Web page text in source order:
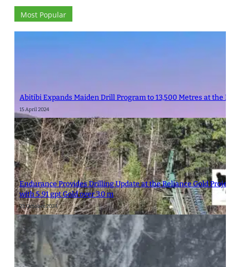
Most Popular
Abitibi Expands Maiden Drill Program to 13,500 Metres at the
15 April 2024
Endurance Provides Drilling Update at the Reliance Gold
with 5.91 gpt Gold over 3.0 m
23 October 2024